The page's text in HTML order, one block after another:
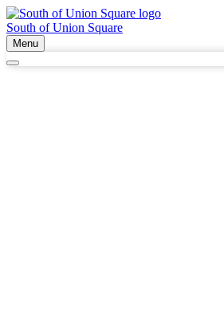
South of Union Square
Menu